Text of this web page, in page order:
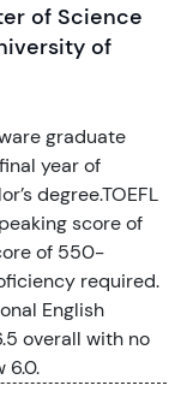
of Science
of
graduate
year of
degree.TOEFL
score of
of 550-
required.
English
overall with no
6.0.